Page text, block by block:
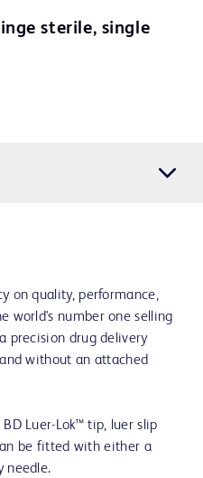
sterile, single
on quality, performance,
world's number one selling
precision drug delivery
without an attached
Luer-Lok™ tip, luer slip
be fitted with either a
needle.